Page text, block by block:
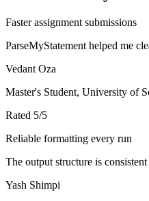
Faster assignment submissions
ParseMyStatement helped me
Vedant Oza
Master's Student, University of
Rated 5/5
Reliable formatting every run
The output structure is
Yash Shimpi